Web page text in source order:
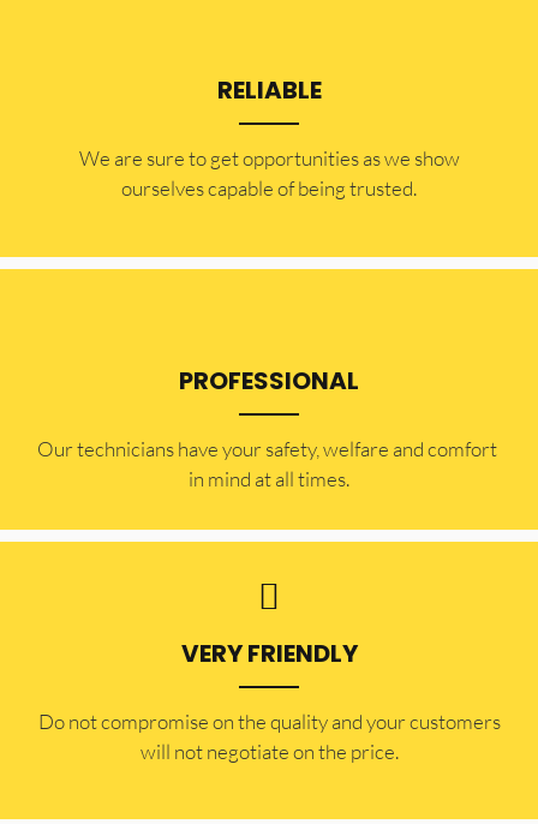
RELIABLE
​​We are sure to get opportunities as we show
ourselves capable of being trusted.
PROFESSIONAL
Our technicians have your safety, welfare and comfort ​
in mind at all times.
VERY FRIENDLY
​Do not compromise on the quality and your customers
will not negotiate on the price.